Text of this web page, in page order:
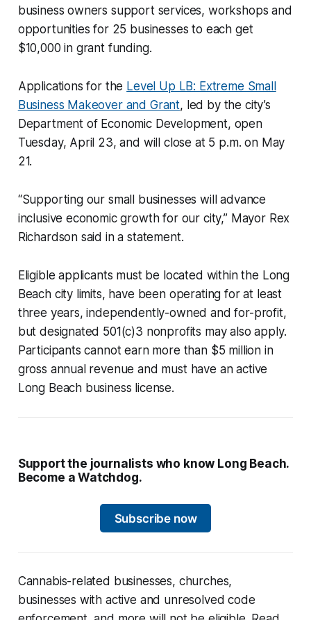
business owners support services, workshops and
opportunities for 25 businesses to each get
$10,000 in grant funding.
Applications for the Level Up LB: Extreme Small
Business Makeover and Grant, led by the city’s
Department of Economic Development, open
Tuesday, April 23, and will close at 5 p.m. on May
21.
“Supporting our small businesses will advance
inclusive economic growth for our city,” Mayor Rex
Richardson said in a statement.
Eligible applicants must be located within the Long
Beach city limits, have been operating for at least
three years, independently-owned and for-profit,
but designated 501(c)3 nonprofits may also apply.
Participants cannot earn more than $5 million in
gross annual revenue and must have an active
Long Beach business license.
Support the journalists who know Long Beach.
Become a Watchdog.
Subscribe now
Cannabis-related businesses, churches,
businesses with active and unresolved code